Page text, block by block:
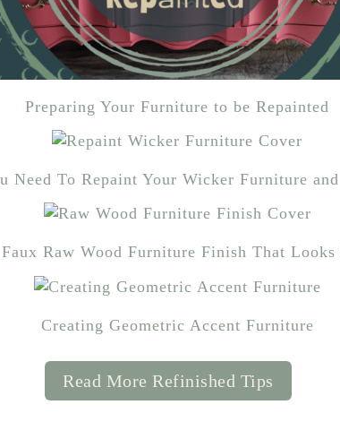
Preparing Your Furniture to be Repainted
Need To Repaint Your Wicker Furniture
Raw Wood Furniture Finish That
Creating Geometric Accent Furniture
Read More Refinished Tips